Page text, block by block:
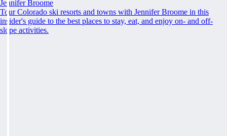
Jennifer Broome
Tour Colorado ski resorts and towns with Jennifer Broome in this
insider's guide to the best places to stay, eat, and enjoy on- and off-
slope activities.